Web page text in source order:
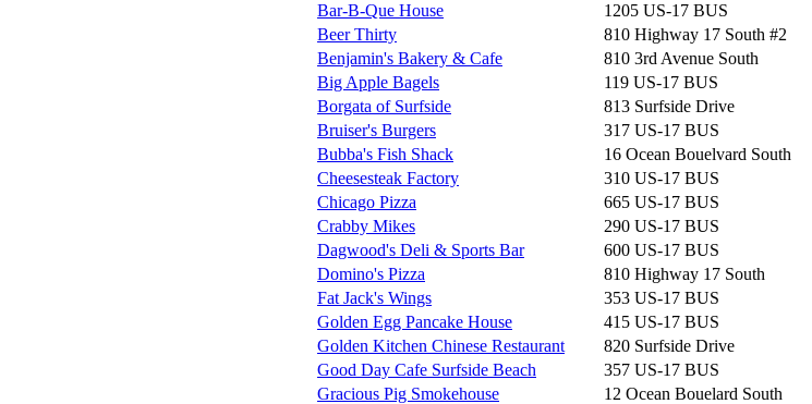
Bar-B-Que House
1205 US-17 BUS
Beer Thirty
810 Highway 17 South #2
Benjamin's Bakery & Cafe
810 3rd Avenue South
Big Apple Bagels
119 US-17 BUS
Borgata of Surfside
813 Surfside Drive
Bruiser's Burgers
317 US-17 BUS
Bubba's Fish Shack
16 Ocean Bouelvard South
Cheesesteak Factory
310 US-17 BUS
Chicago Pizza
665 US-17 BUS
Crabby Mikes
290 US-17 BUS
Dagwood's Deli & Sports Bar
600 US-17 BUS
Domino's Pizza
810 Highway 17 South
Fat Jack's Wings
353 US-17 BUS
Golden Egg Pancake House
415 US-17 BUS
Golden Kitchen Chinese Restaurant
820 Surfside Drive
Good Day Cafe Surfside Beach
357 US-17 BUS
Gracious Pig Smokehouse
12 Ocean Bouelard South